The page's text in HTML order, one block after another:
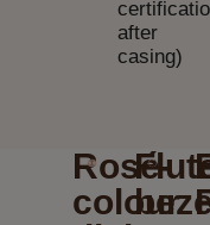
after
casing)
Rosé-
colour